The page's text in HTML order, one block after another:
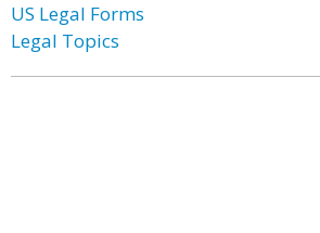
US Legal Forms
Legal Topics